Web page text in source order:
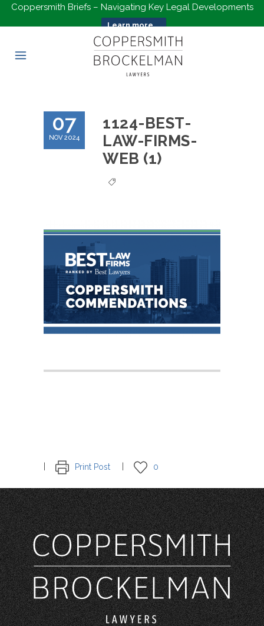
Coppersmith Briefs – Navigating Key Legal Developments
Learn more...
07
NOV 2024
1124-BEST-
LAW-FIRMS-
WEB (1)
Print Post 0